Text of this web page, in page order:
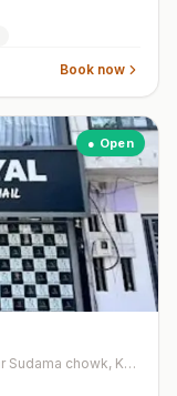
Book now
● Open
231, Abc Cir, opposite alok residency, near Sudama chowk, Khodiyar Nagar, Mota Varachha